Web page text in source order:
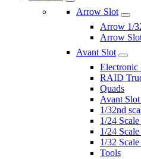
Arrow Slot
Arrow 1/
Arrow
Avant Slot
Electronic
RAID
Quads
Avant
1/32nd
1/24
1/24
1/32
Tools